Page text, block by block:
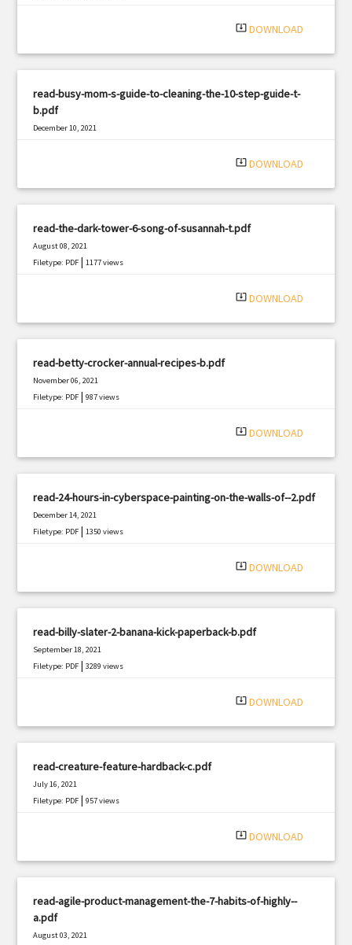
system_update_alt DOWNLOAD
read-busy-mom-s-guide-to-cleaning-the-10-step-guide-t-
b.pdf
December 10, 2021
system_update_alt DOWNLOAD
read-the-dark-tower-6-song-of-susannah-t.pdf
August 08, 2021
Filetype: PDF |1177 views
system_update_alt DOWNLOAD
read-betty-crocker-annual-recipes-b.pdf
November 06, 2021
Filetype: PDF |987 views
system_update_alt DOWNLOAD
read-24-hours-in-cyberspace-painting-on-the-walls-of--2.pdf
December 14, 2021
Filetype: PDF |1350 views
system_update_alt DOWNLOAD
read-billy-slater-2-banana-kick-paperback-b.pdf
September 18, 2021
Filetype: PDF |3289 views
system_update_alt DOWNLOAD
read-creature-feature-hardback-c.pdf
July 16, 2021
Filetype: PDF |957 views
system_update_alt DOWNLOAD
read-agile-product-management-the-7-habits-of-highly--
a.pdf
August 03, 2021